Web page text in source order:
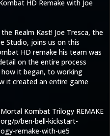
HD Remake with Joe
Realm Kast! Joe Tresca, the
Studio, joins us on this
HD remake his team was
on the entire process
it began, to working
it created an entire game
Kombat Trilogy REMAKE
p/ben-bell-kickstart-
remake-with-ue5